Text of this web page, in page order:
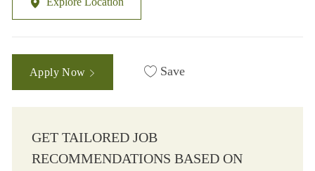
Apply Now Save
GET TAILORED JOB
RECOMMENDATIONS BASED ON